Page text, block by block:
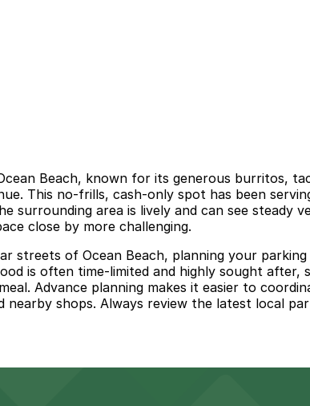
Beach, known for its generous burritos,
This no-frills, cash-only spot has been
area is lively and can see steady
close by more challenging.
streets of Ocean Beach, planning your
is often time-limited and highly sought after,
Advance planning makes it easier to
shops. Always review the latest local